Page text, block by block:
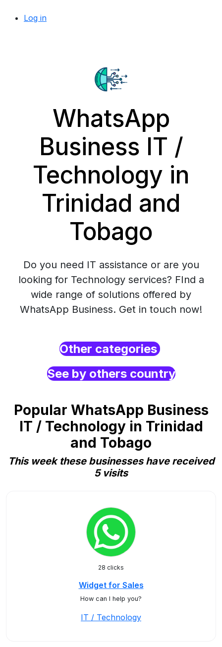
Log in
WhatsApp
Business IT /
Technology in
Trinidad and
Tobago
Do you need IT assistance or are you
looking for Technology services? FInd a
wide range of solutions offered by
WhatsApp Business. Get in touch now!
Other categories
See by others country
Popular WhatsApp Business
IT / Technology in Trinidad
and Tobago
This week these businesses have received
5 visits
28 clicks
Widget for Sales
How can I help you?
IT / Technology